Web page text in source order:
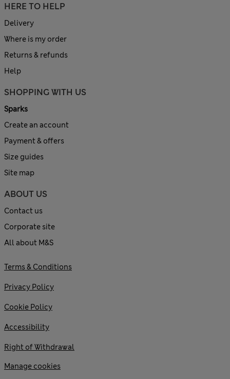
HERE TO HELP
Delivery
Where is my order
Returns & refunds
Help
SHOPPING WITH US
Sparks
Create an account
Payment & offers
Size guides
Site map
ABOUT US
Contact us
Corporate site
All about M&S
Terms & Conditions
Privacy Policy
Cookie Policy
Accessibility
Right of Withdrawal
Manage cookies